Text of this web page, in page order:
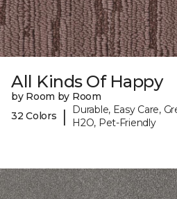
All Kinds Of Happy
by Room by Room
32 Colors
|
Durable, Easy Care,
H2O, Pet-Friendly